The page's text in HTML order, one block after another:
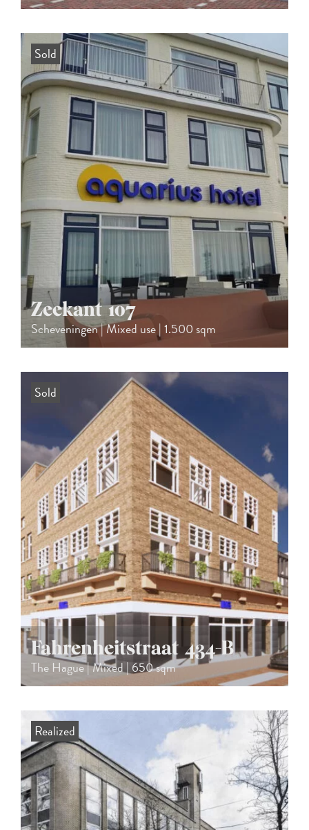
Sold
Zeekant 107
Scheveningen | Mixed use | 1.500 sqm
Sold
Fahrenheitstraat 434-B
The Hague | Mixed | 650 sqm
Realized